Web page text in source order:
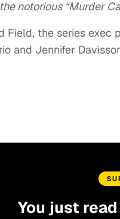
notorious “Murder
Field, the series exec
and Jennifer
You just